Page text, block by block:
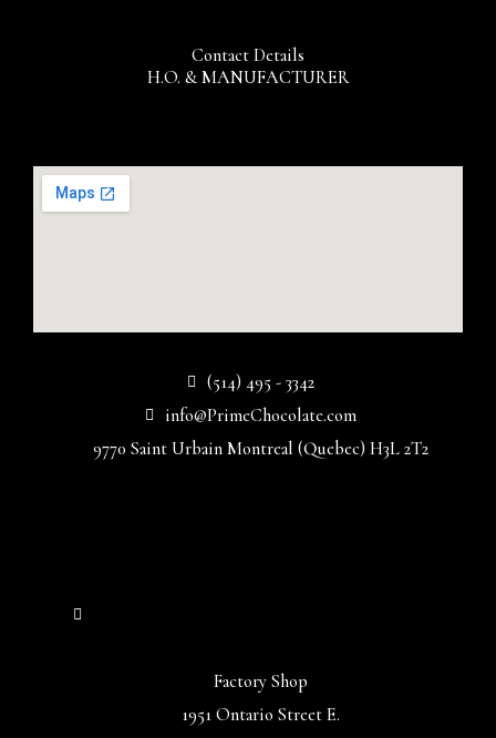
Contact Details
H.O. & MANUFACTURER
(514) 495 - 3342
info@PrimeChocolate.com
9770 Saint Urbain Montreal (Quebec) H3L 2T2
Factory Shop
1951 Ontario Street E.